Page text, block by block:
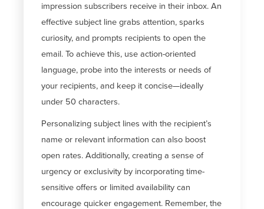
impression subscribers receive in their inbox. An
effective subject line grabs attention, sparks
curiosity, and prompts recipients to open the
email. To achieve this, use action-oriented
language, probe into the interests or needs of
your recipients, and keep it concise—ideally
under 50 characters.
Personalizing subject lines with the recipient’s
name or relevant information can also boost
open rates. Additionally, creating a sense of
urgency or exclusivity by incorporating time-
sensitive offers or limited availability can
encourage quicker engagement. Remember, the